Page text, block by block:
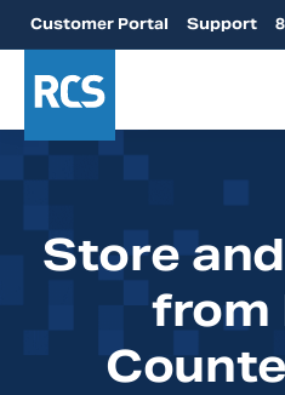
Customer Portal Support
Store
from